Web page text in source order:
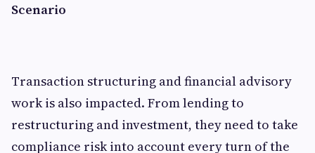
Scenario
Transaction structuring and financial advisory
work is also impacted. From lending to
restructuring and investment, they need to take
compliance risk into account every turn of the